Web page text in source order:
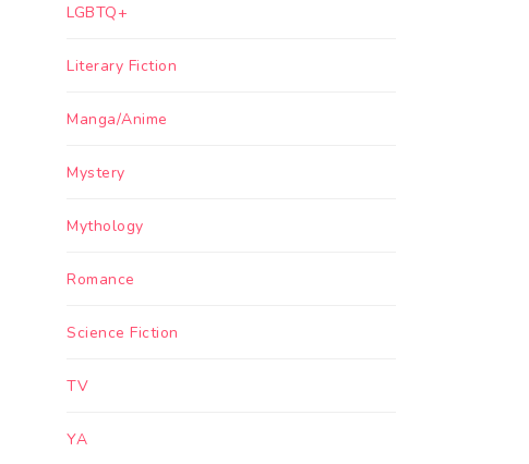
LGBTQ+
Literary Fiction
Manga/Anime
Mystery
Mythology
Romance
Science Fiction
TV
YA